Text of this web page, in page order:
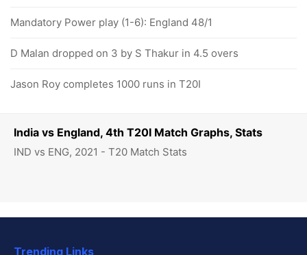
India vs England, 4th T20I Match Graphs, Stats
IND vs ENG, 2021 - T20 Match Stats
Mandatory Power play (1-6): England 48/1
D Malan dropped on 3 by S Thakur in 4.5 overs
Jason Roy completes 1000 runs in T20I
Trending Links